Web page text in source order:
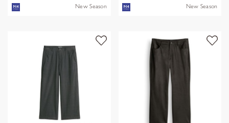
New Season New Season